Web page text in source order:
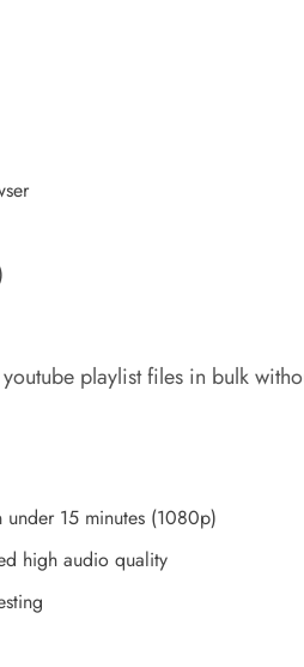
playlist files in bulk
15 minutes (1080p)
high audio quality